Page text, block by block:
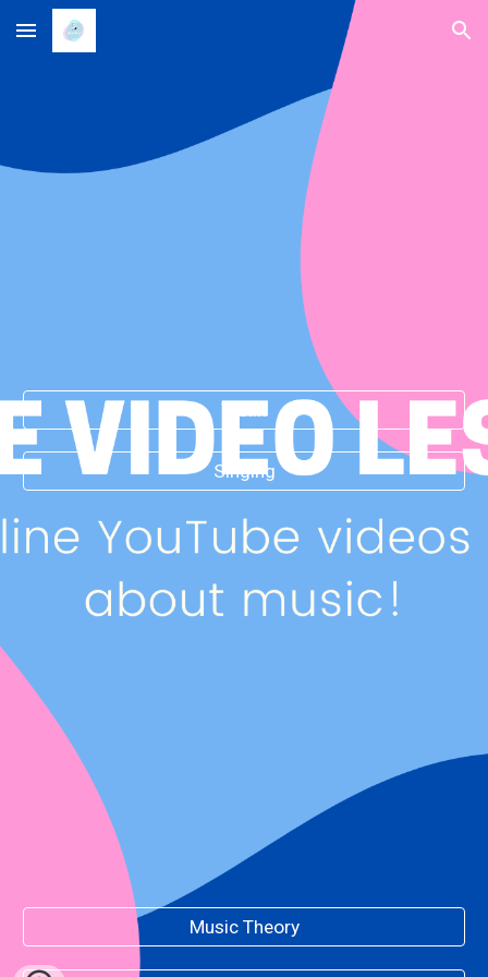
Skip to main content Skip to navigation
Violin
Singing
Music Theory